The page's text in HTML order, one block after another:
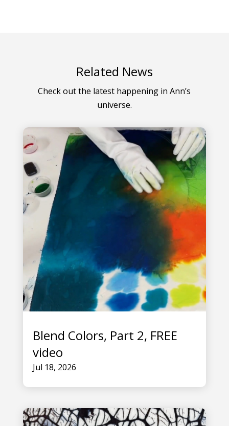
Related News
Check out the latest happening in Ann’s
universe.
Blend Colors, Part 2, FREE
video
Jul 18, 2026